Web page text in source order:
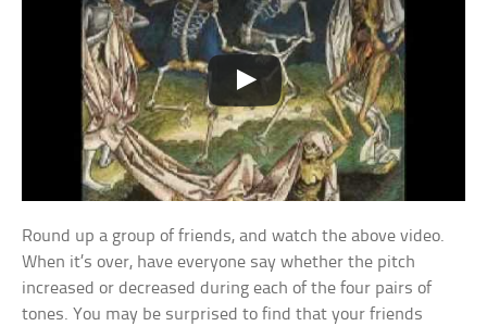
Round up a group of friends, and watch the above video.
When it’s over, have everyone say whether the pitch
increased or decreased during each of the four pairs of
tones. You may be surprised to find that your friends